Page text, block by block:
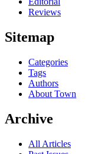
Reviews
Sitemap
Categories
Tags
Authors
About Town
Archive
All Articles